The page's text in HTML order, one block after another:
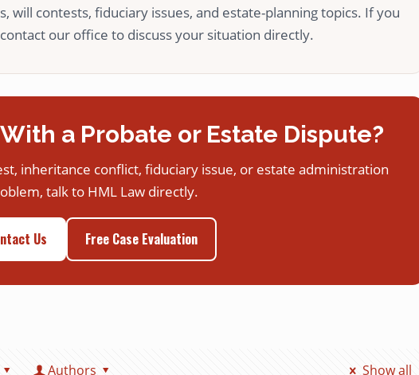
will contests, fiduciary issues, and estate-planning topics. If you
our office to discuss your situation directly.
a Probate or Estate Dispute?
inheritance conflict, fiduciary issue, or estate administration
talk to HML Law directly.
Us Free Case Evaluation
Authors Show all